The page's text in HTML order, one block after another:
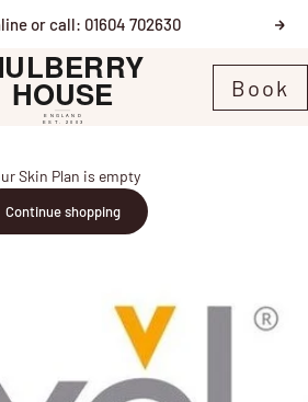
or call: 01604 702630
House
Book
Skin Plan is empty
Continue shopping